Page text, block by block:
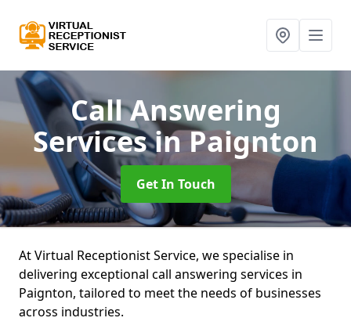
Call Answering
Servicesin Paignton
Get In Touch
At Virtual Receptionist Service, we specialise in
delivering exceptional call answering services in
Paignton, tailored to meet the needs of businesses
across industries.